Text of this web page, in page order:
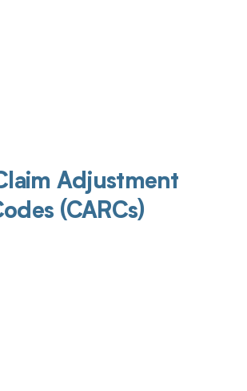
Adjustment
(CARCs)